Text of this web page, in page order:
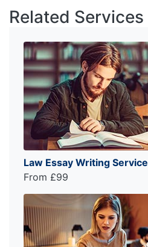
Related Services
Law Essay Writing Service
From £99